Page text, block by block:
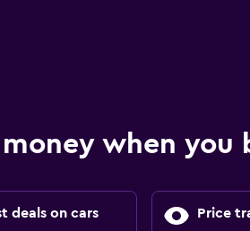
money when
deals on cars Price